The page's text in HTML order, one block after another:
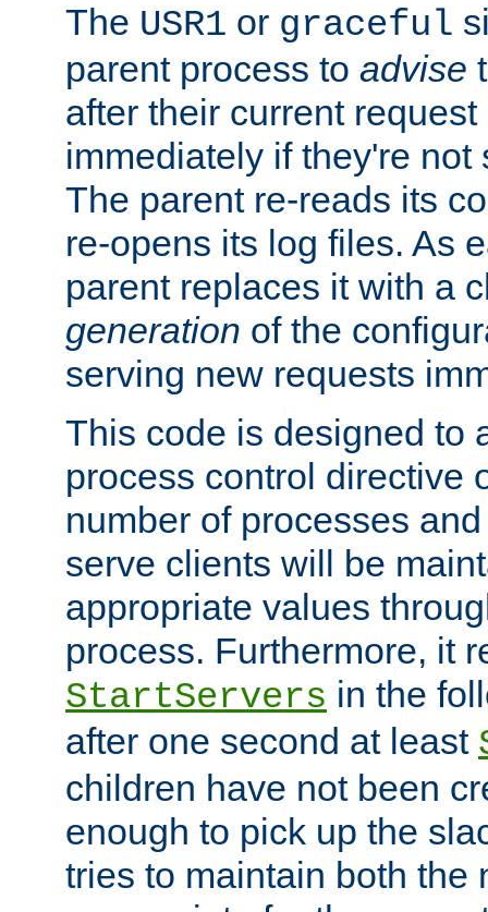
The USR1 or graceful
parent process to advise
after their current
immediately if they're not
The parent re-reads its
re-opens its log files. As
parent replaces it with a
generation of the
serving new requests
This code is designed to
process control directive
number of processes
serve clients will be
appropriate values
process. Furthermore, it
StartServers in the
after one second at least
children have not been
enough to pick up the
tries to maintain both the